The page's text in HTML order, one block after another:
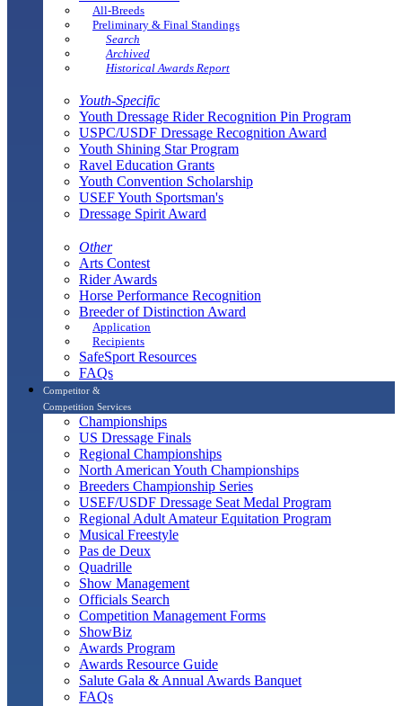
All-Breeds
Preliminary & Final Standings
Search
Archived
Historical Awards Report
Youth-Specific
Youth Dressage Rider Recognition Pin Program
USPC/USDF Dressage Recognition Award
Youth Shining Star Program
Ravel Education Grants
Youth Convention Scholarship
USEF Youth Sportsman's
Dressage Spirit Award
Other
Arts Contest
Rider Awards
Horse Performance Recognition
Breeder of Distinction Award
Application
Recipients
SafeSport Resources
FAQs
Competitor &
Competition Services
Championships
US Dressage Finals
Regional Championships
North American Youth Championships
Breeders Championship Series
USEF/USDF Dressage Seat Medal Program
Regional Adult Amateur Equitation Program
Musical Freestyle
Pas de Deux
Quadrille
Show Management
Officials Search
Competition Management Forms
ShowBiz
Awards Program
Awards Resource Guide
Salute Gala & Annual Awards Banquet
FAQs